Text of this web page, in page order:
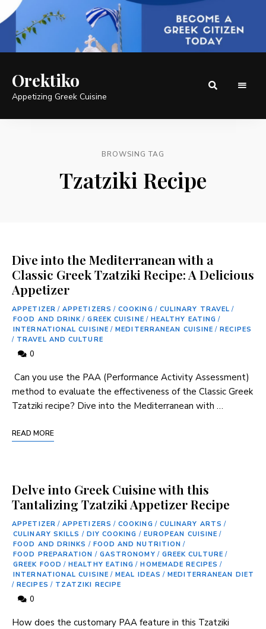
Orektiko
Appetizing Greek Cuisine
BROWSING TAG
Tzatziki Recipe
Dive into the Mediterranean with a
Classic Greek Tzatziki Recipe: A Delicious
Appetizer
APPETIZER / APPETIZERS / COOKING / CULINARY TRAVEL /
FOOD AND DRINK / GREEK CUISINE / HEALTHY EATING /
INTERNATIONAL CUISINE / MEDITERRANEAN CUISINE / RECIPES
/ TRAVEL AND CULTURE
0
⁣ Can‍ you ‍use the PAA (Performance Activity Assessment)
method to evaluate the effectiveness of the Classic⁣ Greek
Tzatziki recipe? Dive into the Mediterranean with …
READ MORE
Delve into Greek Cuisine with this
Tantalizing Tzatziki Appetizer Recipe
APPETIZER / APPETIZERS / COOKING / CULINARY ARTS /
CULINARY SKILLS / DIY COOKING / EUROPEAN CUISINE /
FOOD AND DRINKS / FOOD AND NUTRITION /
FOOD PREPARATION / GASTRONOMY / GREEK CULTURE /
GREEK FOOD / HEALTHY EATING / HOMEMADE RECIPES /
INTERNATIONAL CUISINE / MEAL IDEAS / MEDITERRANEAN DIET
/ RECIPES / TZATZIKI RECIPE
0
How does the customary PAA feature in this Tzatziki